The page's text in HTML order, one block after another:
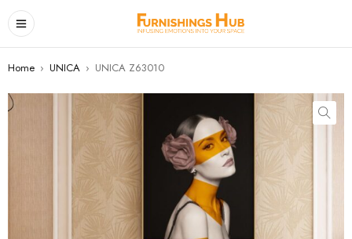
Home › UNICA › UNICA Z63010